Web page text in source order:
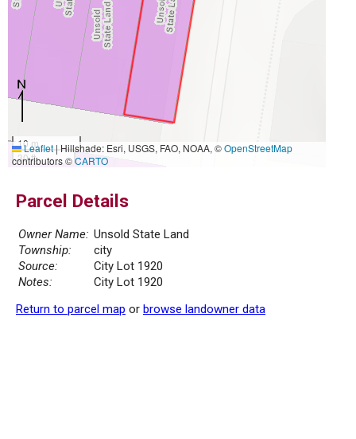
10 m
30 ft
Leaflet|Hillshade: Esri, USGS, FAO, NOAA, ©OpenStreetMap
contributors ©CARTO
Parcel Details
Owner Name: Unsold State Land
Township:
city
Source:
City Lot 1920
Notes:
City Lot 1920
Return to parcel map or browse landowner data